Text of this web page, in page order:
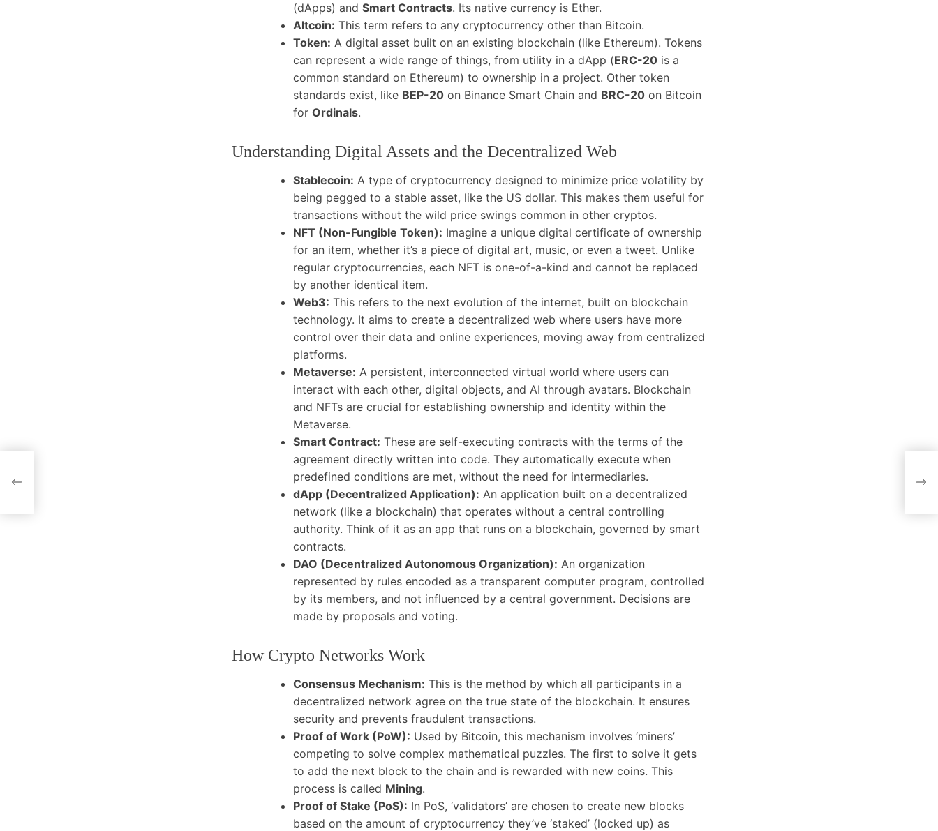
(dApps) and Smart Contracts. Its native currency is Ether.
Altcoin: This term refers to any cryptocurrency other than Bitcoin.
Token: A digital asset built on an existing blockchain (like Ethereum). Tokens
can represent a wide range of things, from utility in a dApp (ERC-20 is a
common standard on Ethereum) to ownership in a project. Other token
standards exist, like BEP-20 on Binance Smart Chain and BRC-20 on Bitcoin
for Ordinals.
Understanding Digital Assets and the Decentralized Web
Stablecoin: A type of cryptocurrency designed to minimize price volatility by
being pegged to a stable asset, like the US dollar. This makes them useful for
transactions without the wild price swings common in other cryptos.
NFT (Non-Fungible Token): Imagine a unique digital certificate of ownership
for an item, whether it’s a piece of digital art, music, or even a tweet. Unlike
regular cryptocurrencies, each NFT is one-of-a-kind and cannot be replaced
by another identical item.
Web3: This refers to the next evolution of the internet, built on blockchain
technology. It aims to create a decentralized web where users have more
control over their data and online experiences, moving away from centralized
platforms.
Metaverse: A persistent, interconnected virtual world where users can
interact with each other, digital objects, and AI through avatars. Blockchain
and NFTs are crucial for establishing ownership and identity within the
Metaverse.
Smart Contract: These are self-executing contracts with the terms of the
agreement directly written into code. They automatically execute when
predefined conditions are met, without the need for intermediaries.
dApp (Decentralized Application): An application built on a decentralized
network (like a blockchain) that operates without a central controlling
authority. Think of it as an app that runs on a blockchain, governed by smart
contracts.
DAO (Decentralized Autonomous Organization): An organization
represented by rules encoded as a transparent computer program, controlled
by its members, and not influenced by a central government. Decisions are
made by proposals and voting.
How Crypto Networks Work
Consensus Mechanism: This is the method by which all participants in a
decentralized network agree on the true state of the blockchain. It ensures
security and prevents fraudulent transactions.
Proof of Work (PoW): Used by Bitcoin, this mechanism involves ‘miners’
competing to solve complex mathematical puzzles. The first to solve it gets
to add the next block to the chain and is rewarded with new coins. This
process is called Mining.
Proof of Stake (PoS): In PoS, ‘validators’ are chosen to create new blocks
based on the amount of cryptocurrency they’ve ‘staked’ (locked up) as